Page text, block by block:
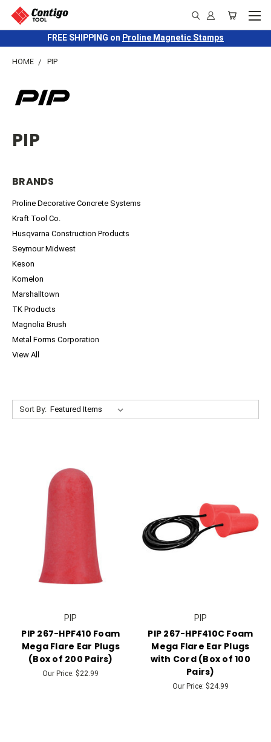
FREE SHIPPING on Proline Magnetic Stamps
HOME PIP
PIP
BRANDS
Proline Decorative Concrete Systems
Kraft Tool Co.
Husqvarna Construction Products
Seymour Midwest
Keson
Komelon
Marshalltown
TK Products
Magnolia Brush
Metal Forms Corporation
View All
Sort By:
PIP
PIP 267-HPF410 Foam
Mega Flare Ear Plugs
(Box of 200 Pairs)
Our Price: $22.99
PIP
PIP 267-HPF410C Foam
Mega Flare Ear Plugs
with Cord (Box of 100
Pairs)
Our Price: $24.99